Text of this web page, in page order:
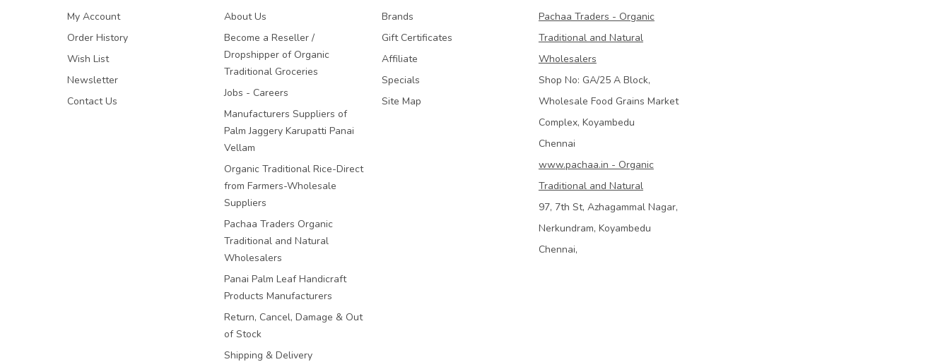
My Account
Order History
Wish List
Newsletter
Contact Us
About Us
Become a Reseller /
Dropshipper of Organic
Traditional Groceries
Jobs - Careers
Manufacturers Suppliers of
Palm Jaggery Karupatti Panai
Vellam
Organic Traditional Rice-Direct
from Farmers-Wholesale
Suppliers
Pachaa Traders Organic
Traditional and Natural
Wholesalers
Panai Palm Leaf Handicraft
Products Manufacturers
Return, Cancel, Damage & Out
of Stock
Shipping & Delivery
Brands
Gift Certificates
Affiliate
Specials
Site Map
Pachaa Traders - Organic
Traditional and Natural
Wholesalers
Shop No: GA/25 A Block,
Wholesale Food Grains Market
Complex, Koyambedu
Chennai
www.pachaa.in - Organic
Traditional and Natural
97, 7th St, Azhagammal Nagar,
Nerkundram, Koyambedu
Chennai,